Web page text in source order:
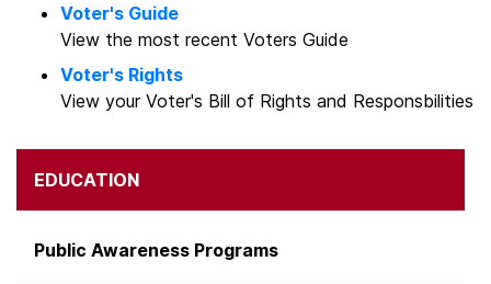
Voter's Guide
View the most recent Voters Guide
Voter's Rights
View your Voter's Bill of Rights and Responsbilities
EDUCATION
Public Awareness Programs